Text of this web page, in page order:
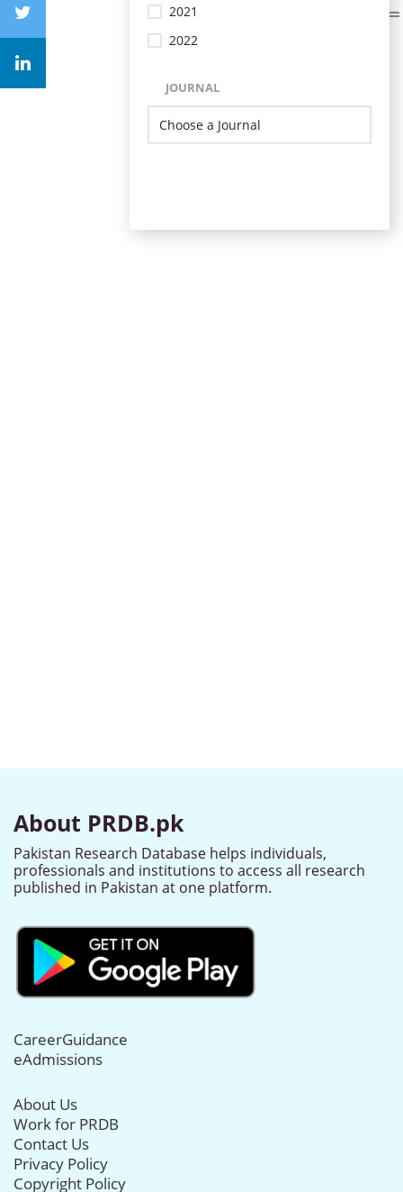
2021
2022
JOURNAL
About PRDB.pk
Pakistan Research Database helps individuals,
professionals and institutions to access all research
published in Pakistan at one platform.
CareerGuidance
eAdmissions
About Us
Work for PRDB
Contact Us
Privacy Policy
Copyright Policy